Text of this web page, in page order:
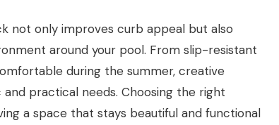
not only improves curb appeal but also
around your pool. From slip-resistant
during the summer, creative
practical needs. Choosing the right
a space that stays beautiful and functional